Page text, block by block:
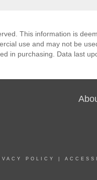
This information is
use and may not be
in purchasing. Data last
POLICY